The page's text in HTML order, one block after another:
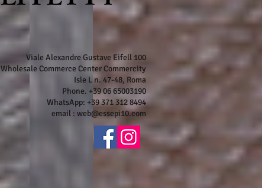
Viale Alexandre Gustave Eifell 100
Wholesale Commerce Center Commercity
Isle L n. 47-48, Roma
Phone. +39 06 65003190
WhatsApp: +39 371 312 8494
email : web@essepi10.com